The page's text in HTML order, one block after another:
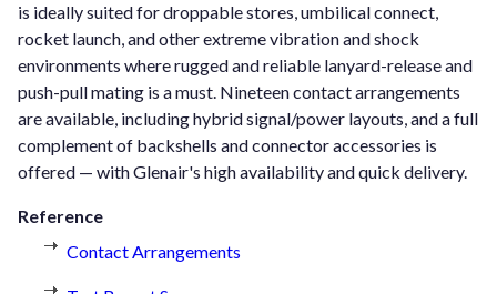
is ideally suited for droppable stores, umbilical connect,
rocket launch, and other extreme vibration and shock
environments where rugged and reliable lanyard-release and
push-pull mating is a must. Nineteen contact arrangements
are available, including hybrid signal/power layouts, and a full
complement of backshells and connector accessories is
offered — with Glenair's high availability and quick delivery.
Reference
Contact Arrangements